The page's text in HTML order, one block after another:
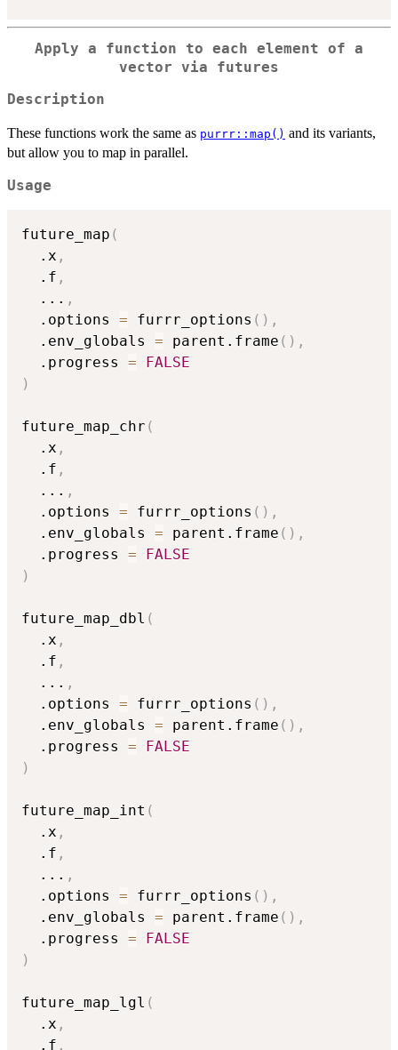
Apply a function to each element of a
vector via futures
Description
These functions work the same as purrr::map() and its variants,
but allow you to map in parallel.
Usage
future_map (
  .x
,
  .f
,
... ,
  .options
= furrr_options ( ) ,
  .env_globals
= parent.frame ( ) ,
  .progress
=
FALSE
)
future_map_chr (
  .x
,
  .f
,
... ,
  .options
= furrr_options ( ) ,
  .env_globals
= parent.frame ( ) ,
  .progress
=
FALSE
)
future_map_dbl (
  .x
,
  .f
,
... ,
  .options
= furrr_options ( ) ,
  .env_globals
= parent.frame ( ) ,
  .progress
=
FALSE
)
future_map_int (
  .x
,
  .f
,
... ,
  .options
= furrr_options ( ) ,
  .env_globals
= parent.frame ( ) ,
  .progress
=
FALSE
)
future_map_lgl (
  .x
,
  .f
,